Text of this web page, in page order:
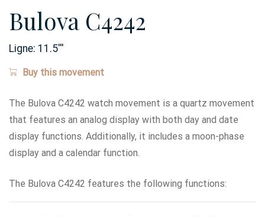
Bulova C4242
Ligne: 11.5'''
Buy this movement
The Bulova C4242 watch movement is a quartz movement
that features an analog display with both day and date
display functions. Additionally, it includes a moon-phase
display and a calendar function.
The Bulova C4242 features the following functions: